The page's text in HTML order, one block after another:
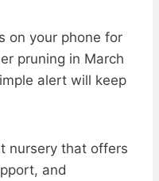
on your phone for
pruning in March
alert will keep
nursery that offers
and